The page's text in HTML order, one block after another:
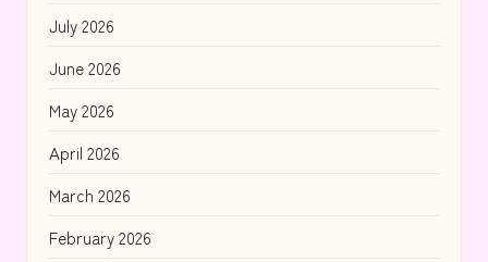
July 2026
June 2026
May 2026
April 2026
March 2026
February 2026